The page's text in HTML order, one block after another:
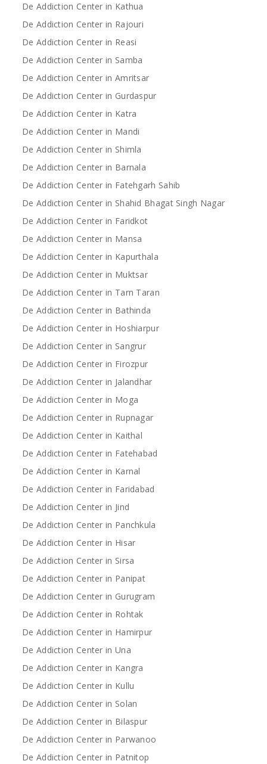
De Addiction Center in Kathua
De Addiction Center in Rajouri
De Addiction Center in Reasi
De Addiction Center in Samba
De Addiction Center in Amritsar
De Addiction Center in Gurdaspur
De Addiction Center in Katra
De Addiction Center in Mandi
De Addiction Center in Shimla
De Addiction Center in Barnala
De Addiction Center in Fatehgarh Sahib
De Addiction Center in Shahid Bhagat Singh Nagar
De Addiction Center in Faridkot
De Addiction Center in Mansa
De Addiction Center in Kapurthala
De Addiction Center in Muktsar
De Addiction Center in Tarn Taran
De Addiction Center in Bathinda
De Addiction Center in Hoshiarpur
De Addiction Center in Sangrur
De Addiction Center in Firozpur
De Addiction Center in Jalandhar
De Addiction Center in Moga
De Addiction Center in Rupnagar
De Addiction Center in Kaithal
De Addiction Center in Fatehabad
De Addiction Center in Karnal
De Addiction Center in Faridabad
De Addiction Center in Jind
De Addiction Center in Panchkula
De Addiction Center in Hisar
De Addiction Center in Sirsa
De Addiction Center in Panipat
De Addiction Center in Gurugram
De Addiction Center in Rohtak
De Addiction Center in Hamirpur
De Addiction Center in Una
De Addiction Center in Kangra
De Addiction Center in Kullu
De Addiction Center in Solan
De Addiction Center in Bilaspur
De Addiction Center in Parwanoo
De Addiction Center in Patnitop